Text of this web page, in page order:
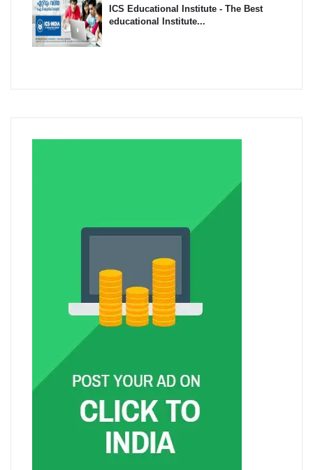
ICS Educational Institute - The Best
educational Institute...